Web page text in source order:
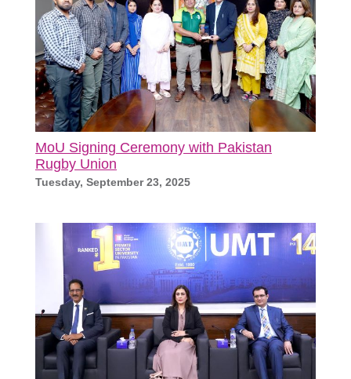
MoU Signing Ceremony with Pakistan
Rugby Union
Tuesday, September 23, 2025